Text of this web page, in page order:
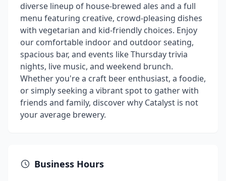
diverse lineup of house-brewed ales and a full
menu featuring creative, crowd-pleasing dishes
with vegetarian and kid-friendly choices. Enjoy
our comfortable indoor and outdoor seating,
spacious bar, and events like Thursday trivia
nights, live music, and weekend brunch.
Whether you're a craft beer enthusiast, a foodie,
or simply seeking a vibrant spot to gather with
friends and family, discover why Catalyst is not
your average brewery.
Business Hours